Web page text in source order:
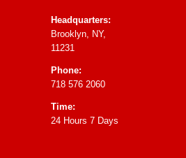
Headquarters:
Brooklyn, NY,
11231
Phone:
718 576 2060
Time:
24 Hours 7 Days